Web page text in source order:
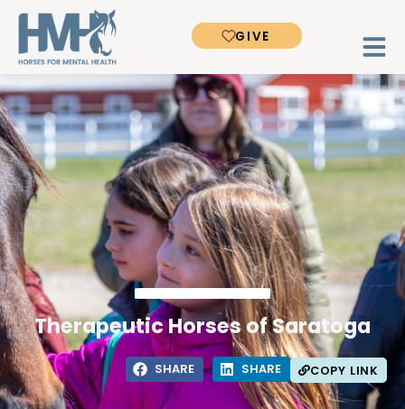
GIVE
Therapeutic Horses of Saratoga
COPY LINK
SHARE SHARE